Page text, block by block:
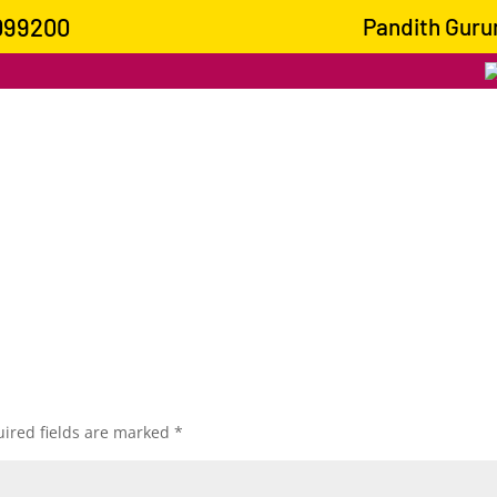
Pandith
fields are marked*